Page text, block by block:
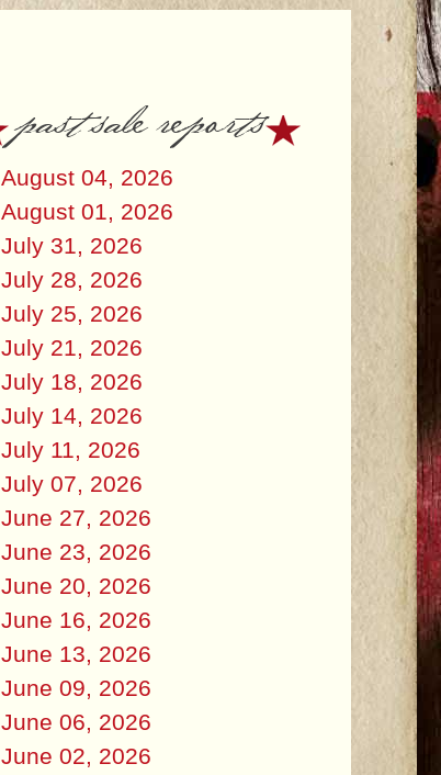
past sale reports
August 04, 2026
August 01, 2026
July 31, 2026
July 28, 2026
July 25, 2026
July 21, 2026
July 18, 2026
July 14, 2026
July 11, 2026
July 07, 2026
June 27, 2026
June 23, 2026
June 20, 2026
June 16, 2026
June 13, 2026
June 09, 2026
June 06, 2026
June 02, 2026